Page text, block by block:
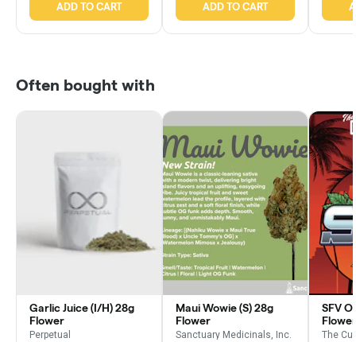
ADD TO CART ADD TO CART
Often bought with
Garlic Juice (I/H) 28g
Flower
Perpetual
Maui Wowie (S) 28g
Flower
Sanctuary Medicinals, Inc.
SFV
Flower
The